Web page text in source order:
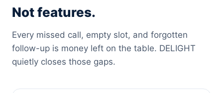
Not features.
Every missed call, empty slot, and forgotten
follow-up is money left on the table. DELIGHT
quietly closes those gaps.